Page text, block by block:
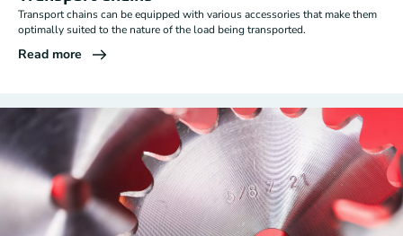
Transport chains can be equipped with various accessories that make them
optimally suited to the nature of the load being transported.
Read more